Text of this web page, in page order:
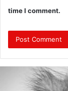
time I comment.
Mongolians